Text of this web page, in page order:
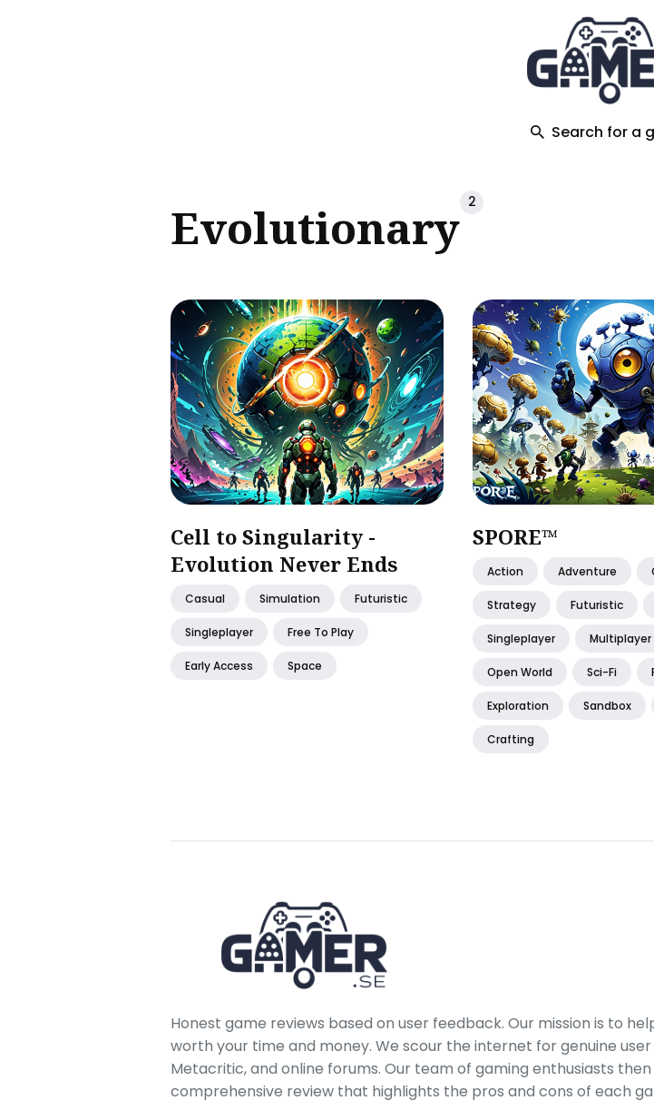
Search for a
Evolutionary 2
Cell to Singularity -
Evolution Never Ends
Casual Simulation Futuristic
Singleplayer Free To Play
Early Access Space
SPORE™
Action Adventure
Strategy Futuristic
Singleplayer Multiplayer
Open World Sci-Fi
Exploration Sandbox
Crafting
Honest game reviews based on user feedback. Our mission is to
worth your time and money. We scour the internet for genuine
Metacritic, and online forums. Our team of gaming enthusiasts
comprehensive review that highlights the pros and cons of each